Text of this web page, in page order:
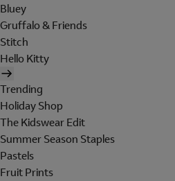
Bluey
Gruffalo & Friends
Stitch
Hello Kitty
Trending
Holiday Shop
The Kidswear Edit
Summer Season Staples
Pastels
Fruit Prints